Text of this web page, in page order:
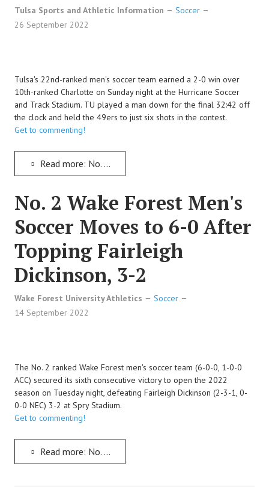
Tulsa Sports and Athletic Information
Soccer
26 September 2022
Tulsa's 22nd-ranked men's soccer team earned a 2-0 win over
10th-ranked Charlotte on Sunday night at the Hurricane Soccer
and Track Stadium. TU played a man down for the final 32:42 off
the clock and held the 49ers to just six shots in the contest.
Get to commenting!
Read more: No. 22 Tulsa Men's Soccer Keeps Improving with a 2-0 Win Over No. 10 Charlotte
No. 2 Wake Forest Men's
Soccer Moves to 6-0 After
Topping Fairleigh
Dickinson, 3-2
Wake Forest University Athletics
Soccer
14 September 2022
The No. 2 ranked Wake Forest men's soccer team (6-0-0, 1-0-0
ACC) secured its sixth consecutive victory to open the 2022
season on Tuesday night, defeating Fairleigh Dickinson (2-3-1, 0-
0-0 NEC) 3-2 at Spry Stadium.
Get to commenting!
Read more: No. 2 Wake Forest Men's Soccer Moves to 6-0 After Topping Fairleigh Dickinson, 3-2